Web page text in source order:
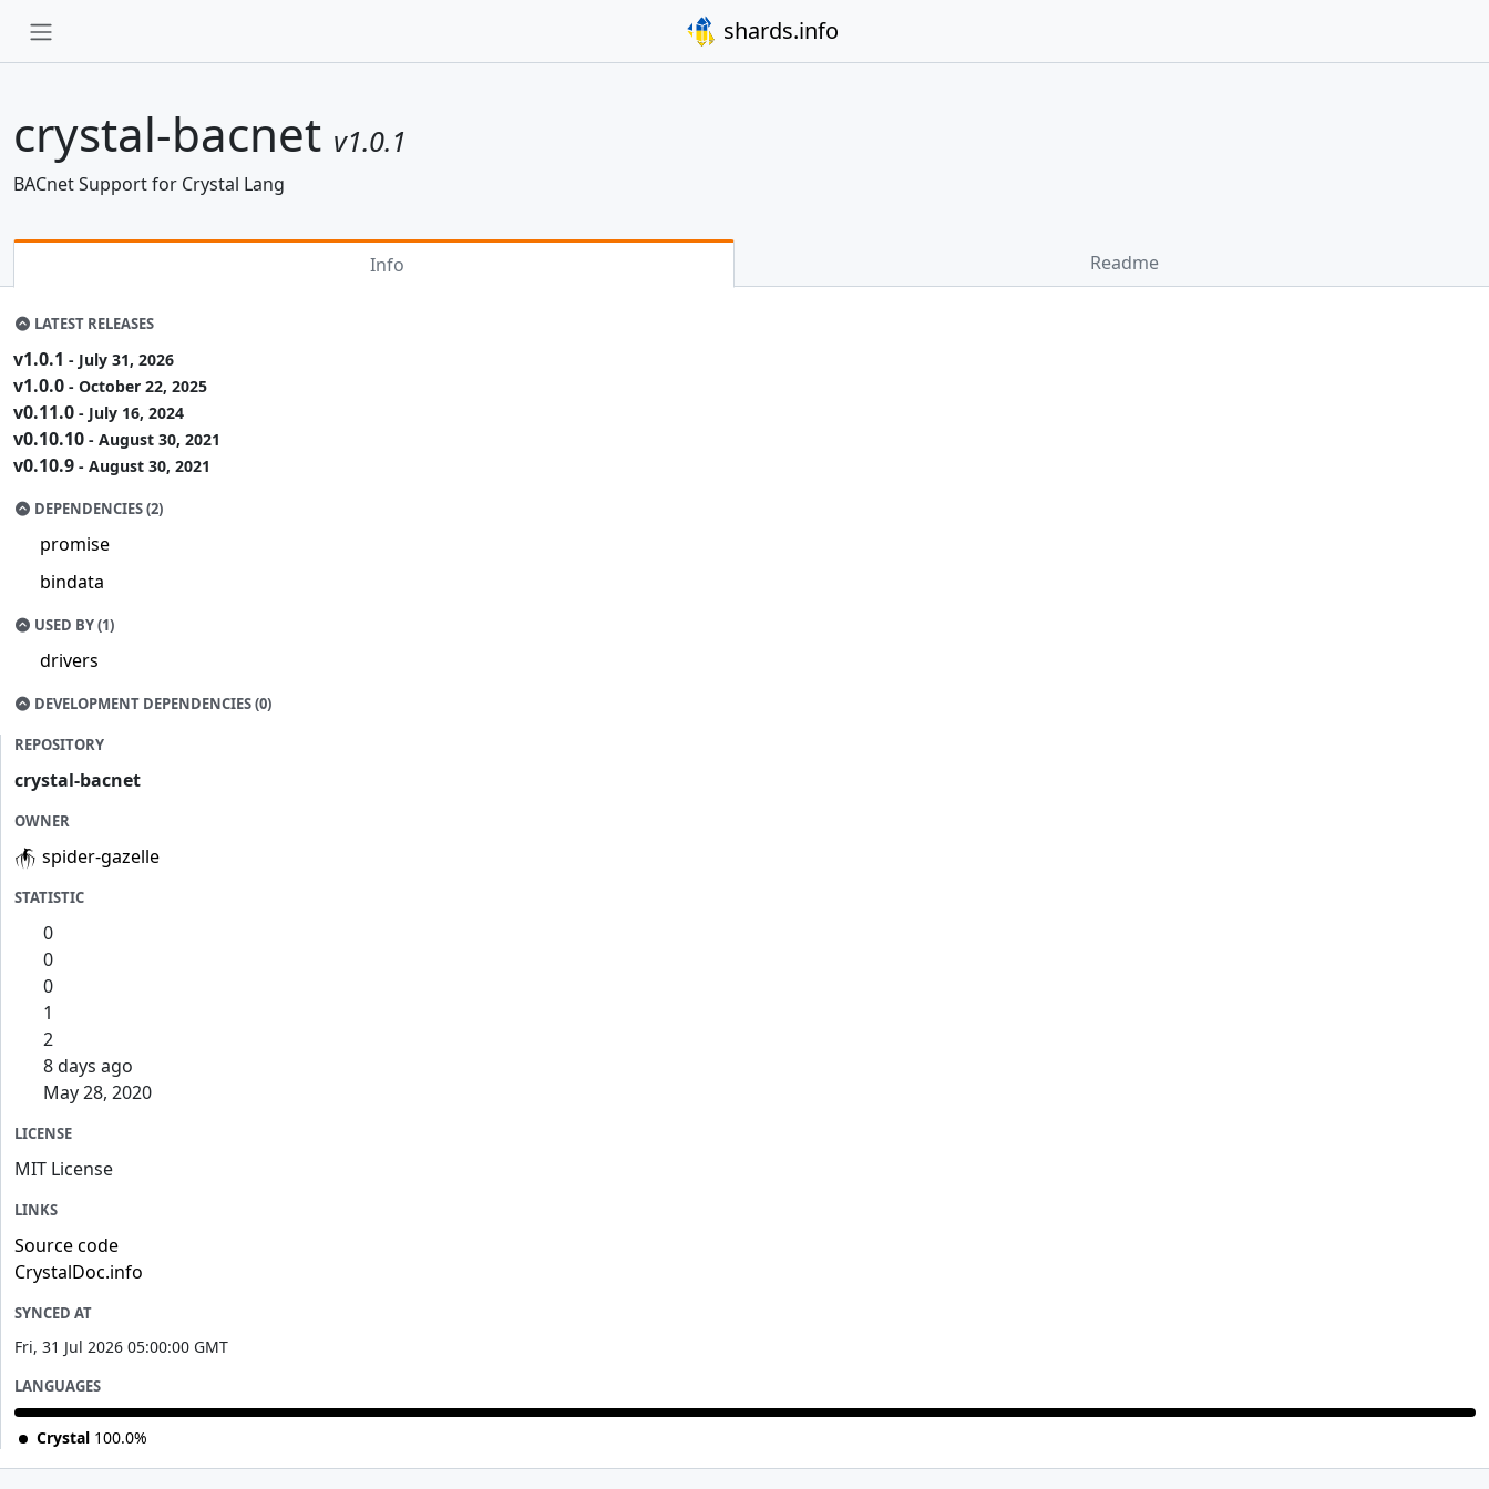
shards.info
crystal-bacnet v1.0.1
BACnet Support for Crystal Lang
Info Readme
LATEST RELEASES
v1.0.1 - July 31, 2026
v1.0.0 - October 22, 2025
v0.11.0 - July 16, 2024
v0.10.10 - August 30, 2021
v0.10.9 - August 30, 2021
DEPENDENCIES (2)
promise
bindata
USED BY (1)
drivers
DEVELOPMENT DEPENDENCIES (0)
REPOSITORY
crystal-bacnet
OWNER
spider-gazelle
STATISTIC
0
0
0
1
2
8 days ago
May 28, 2020
LICENSE
MIT License
LINKS
Source code
CrystalDoc.info
SYNCED AT
Fri, 31 Jul 2026 05:00:00 GMT
LANGUAGES
Crystal 100.0%